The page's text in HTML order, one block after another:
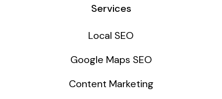
Services
Local SEO
Google Maps SEO
Content Marketing